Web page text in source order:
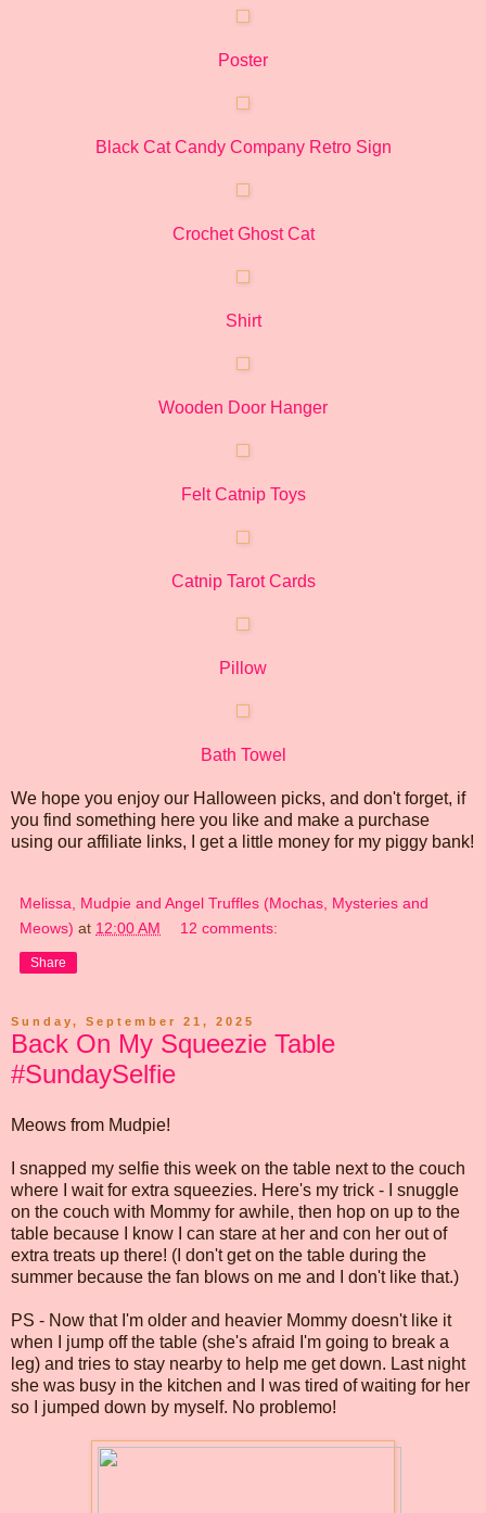
Poster
Black Cat Candy Company Retro Sign
Crochet Ghost Cat
Shirt
Wooden Door Hanger
Felt Catnip Toys
Catnip Tarot Cards
Pillow
Bath Towel
We hope you enjoy our Halloween picks, and don't forget, if
you find something here you like and make a purchase
using our affiliate links, I get a little money for my piggy bank!
Melissa, Mudpie and Angel Truffles (Mochas, Mysteries and
Meows) at 12:00 AM 12 comments:
Share
Sunday, September 21, 2025
Back On My Squeezie Table
#SundaySelfie
Meows from Mudpie!
I snapped my selfie this week on the table next to the couch
where I wait for extra squeezies. Here's my trick - I snuggle
on the couch with Mommy for awhile, then hop on up to the
table because I know I can stare at her and con her out of
extra treats up there! (I don't get on the table during the
summer because the fan blows on me and I don't like that.)
PS - Now that I'm older and heavier Mommy doesn't like it
when I jump off the table (she's afraid I'm going to break a
leg) and tries to stay nearby to help me get down. Last night
she was busy in the kitchen and I was tired of waiting for her
so I jumped down by myself. No problemo!